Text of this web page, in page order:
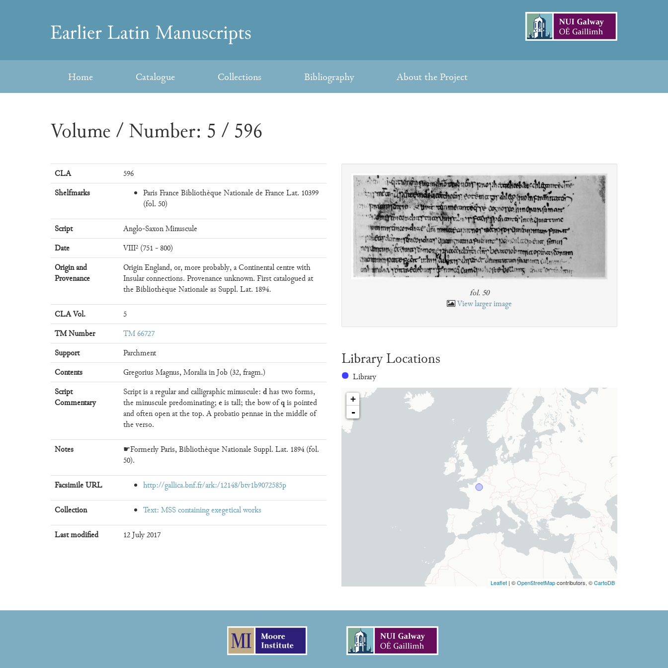
Earlier
Latin
Manuscripts
Home Catalogue Collections Bibliography About the Project
Volume / Number: 5 / 596
CLA
596
Shelfmarks
Paris France Bibliothèque Nationale de France Lat. 10399
(fol. 50)
Script
Anglo-Saxon Minuscule
Date
VIII² (751 - 800)
Origin and
Provenance
Origin England, or, more probably, a Continental centre with
Insular connections. Provenance unknown. First catalogued at
the Bibliothèque Nationale as Suppl. Lat. 1894.
CLA Vol.
5
TM Number
TM 66727
Support
Parchment
Contents
Gregorius Magnus, Moralia in Job (32, fragm.)
Script
Commentary
Script is a regular and calligraphic minuscule: dhas two forms,
the minuscule predominating; eis tall; the bow ofq is pointed
and often open at the top. A probatio pennae in the middle of
the verso.
Notes
☛Formerly Paris, Bibliothèque Nationale Suppl. Lat. 1894 (fol.
50).
Facsimile URL http://gallica.bnf.fr/ark:/12148/btv1b9072585p
Collection Text: MSS containing exegetical works
Last modified 12 July 2017
fol. 50
View larger image
Library Locations
Library
+
-
Leaflet | ©OpenStreetMapcontributors, ©CartoDB